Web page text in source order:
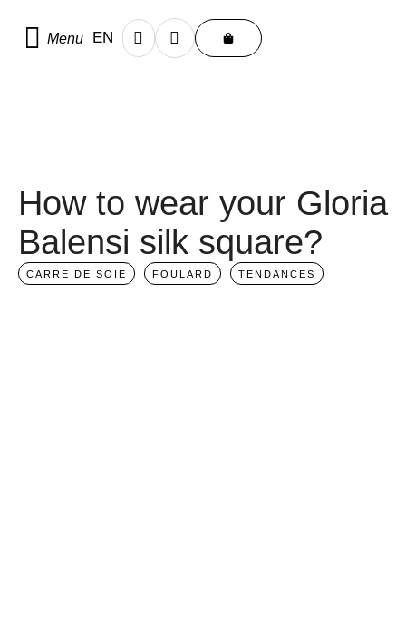
Menu EN
FR
Home Scarf care and advice
How to wear your Gloria
Balensi silk square?
CARRE DE SOIE FOULARD TENDANCES